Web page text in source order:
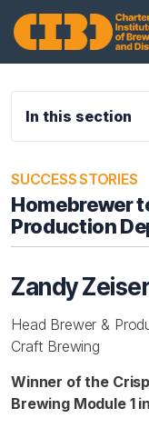
In this section
SUCCESS STORIES
Homebrewer
Production
Zandy
Head Brewer &
Craft Brewing
Winner of the
Brewing Module 1